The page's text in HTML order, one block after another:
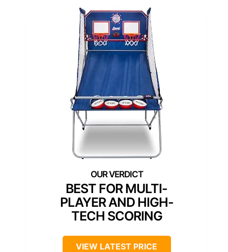
BEST FOR MULTI-
PLAYER AND HIGH-
TECH SCORING
VIEW LATEST PRICE